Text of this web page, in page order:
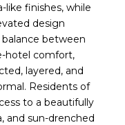
like finishes, while
design
balance between
hotel comfort,
layered, and
Residents of
to a beautifully
and sun-drenched